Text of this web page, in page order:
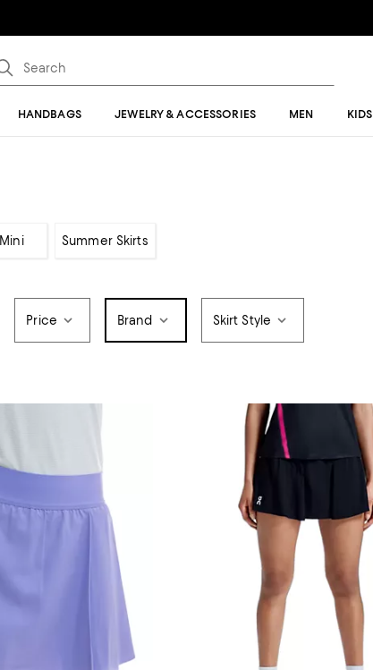
HANDBAGS JEWELRY & ACCESSORIES MEN KIDS
Mini Summer Skirts
Price Brand Skirt Style